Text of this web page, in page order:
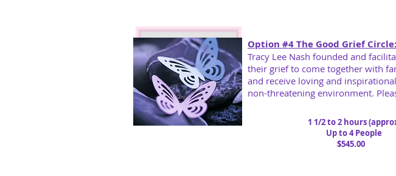
Option #4 The Good Grief
Tracy Lee Nash founded and
their griefto come together with
and receive loving and
non-threatening environment.
1 1/2 to 2 hours (a
Up to 4 People
$545.00